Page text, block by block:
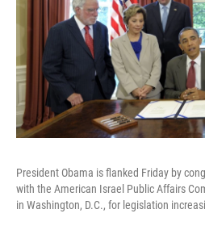
President Obama is flanked Friday by
with the American Israel Public Affairs
in Washington, D.C., for legislation